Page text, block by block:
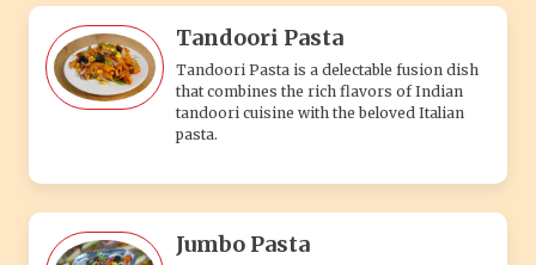
Tandoori Pasta
Tandoori Pasta is a delectable fusion dish
that combines the rich flavors of Indian
tandoori cuisine with the beloved Italian
pasta.
Jumbo Pasta